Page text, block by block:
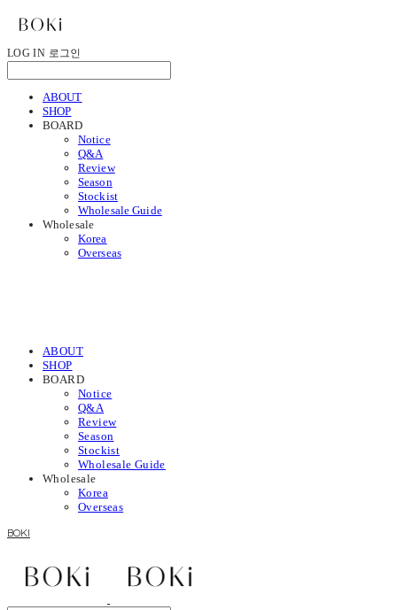
LOG IN 로그인
ABOUT
SHOP
BOARD
Notice
Q&A
Review
Season
Stockist
Wholesale Guide
Wholesale
Korea
Overseas
ABOUT
SHOP
BOARD
Notice
Q&A
Review
Season
Stockist
Wholesale Guide
Wholesale
Korea
Overseas
BOKI